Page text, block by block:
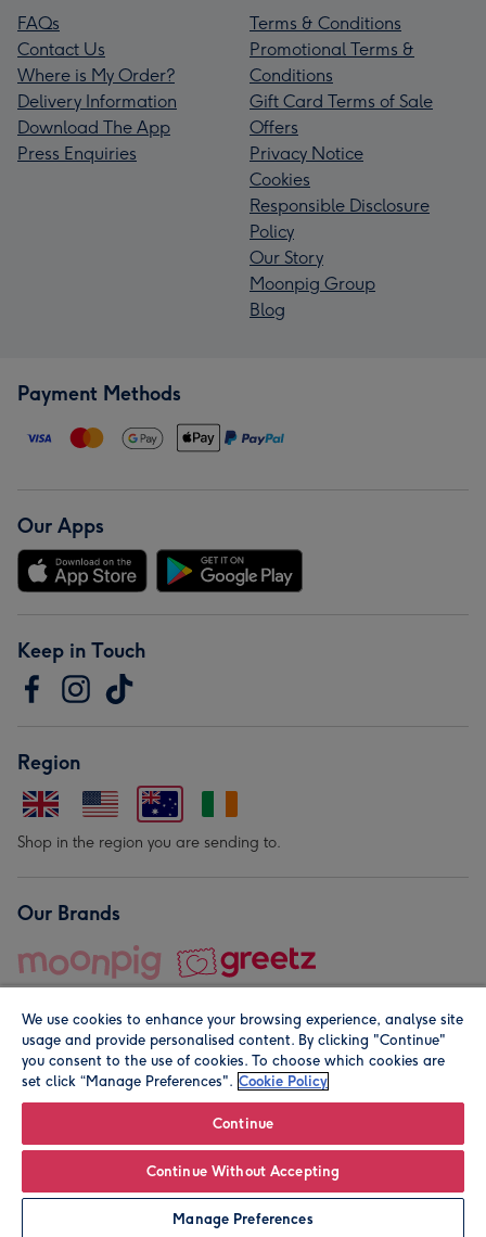
Leave it Blank Personalise
FAQs
Contact Us
Where is My Order?
Delivery Information
Download The App
Press Enquiries
Terms & Conditions
Promotional Terms &
Conditions
Gift Card Terms of Sale
Offers
Privacy Notice
Cookies
Responsible Disclosure
Policy
Our Story
Moonpig Group
Blog
Payment Methods
Our Apps
Keep in Touch
Region
Shop in the region you are sending to.
Our Brands
© Moonpig.com Limited 2026. Registered company address is
We use cookies to enhance your browsing experience, analyse site
usage and provide personalised content. By clicking "Continue"
you consent to the use of cookies. To choose which cookies are
set click “Manage Preferences". Cookie Policy
Continue
Continue Without Accepting
Manage Preferences